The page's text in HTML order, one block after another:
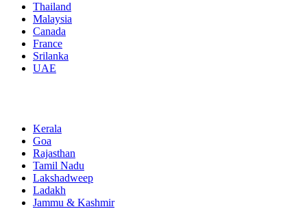
Thailand
Malaysia
Canada
France
Srilanka
UAE
Kerala
Goa
Rajasthan
Tamil Nadu
Lakshadweep
Ladakh
Jammu & Kashmir